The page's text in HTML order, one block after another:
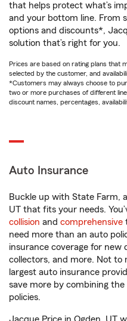
that helps protect what’s
and your bottom line. From
options and discounts*,
solution that’s right for you.
Prices are based on rating plans that
selected by the customer, and
*Customers may always choose to
two or more purchases of different
discount names, percentages,
Auto Insurance
Buckle up with State Farm,
UT that fits your needs.
collision and comprehensive
need more than an auto
insurance coverage for new
collectors, and more. Not to
largest auto insurance
save more by combining
policies.